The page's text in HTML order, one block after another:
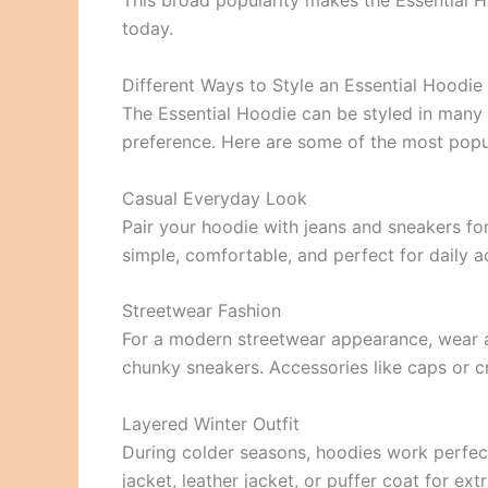
today.
Different Ways to Style an Essential Hoodie
The Essential Hoodie can be styled in
preference. Here are some of the most
Casual Everyday Look
Pair your hoodie with jeans and sneakers
simple, comfortable, and perfect for daily
Streetwear Fashion
For a modern streetwear appearance,
chunky sneakers. Accessories like caps or
Layered Winter Outfit
During colder seasons, hoodies work
jacket, leather jacket, or puffer coat for